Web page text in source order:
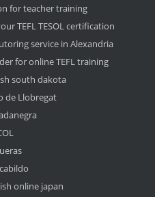
for teacher training
TEFL TESOL certification
service in Alexandria
for online TEFL training
south dakota
de Llobregat
online japan